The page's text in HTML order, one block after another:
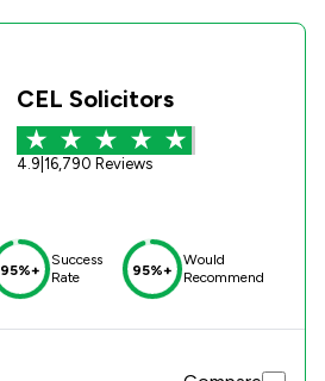
CEL Solicitors
4.9 16,790 Reviews
95%+
Success
Rate
95%+
Would
Recommend